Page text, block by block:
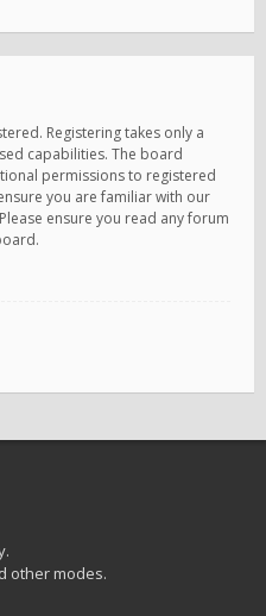
Registering takes only a
capabilities. The board
permissions to registered
you are familiar with our
ensure you read any forum
other modes.